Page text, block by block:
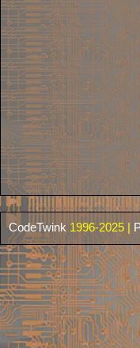
CodeTwink 1996-2025 |